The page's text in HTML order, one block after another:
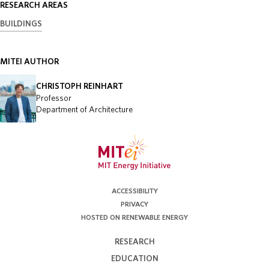
RESEARCH AREAS
BUILDINGS
MITEI AUTHOR
CHRISTOPH REINHART
Professor
Department of Architecture
ACCESSIBILITY
PRIVACY
HOSTED ON RENEWABLE ENERGY
RESEARCH
EDUCATION